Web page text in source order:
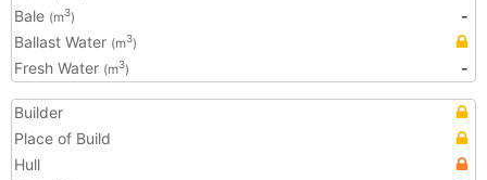
Bale (m3)
-
Ballast Water (m3)
Fresh Water (m3) -
Builder
Place of Build
Hull